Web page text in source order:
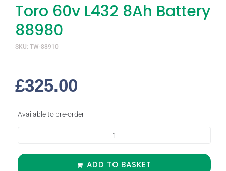
Toro 60v L432 8Ah Battery
88980
SKU: TW-88910
£325.00
Available to pre-order
ADD TO BASKET